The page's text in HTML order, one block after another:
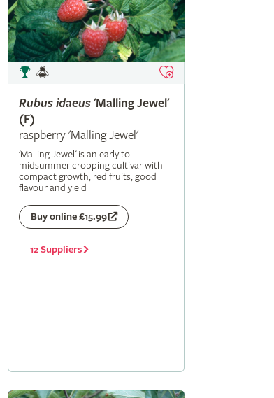
Rubus idaeus'Malling Jewel'
(F)
raspberry 'Malling Jewel'
'Malling Jewel' is an early to
midsummer cropping cultivar with
compact growth, red fruits, good
flavour and yield
Buy online £15.99
12 Suppliers